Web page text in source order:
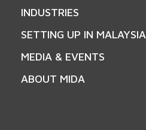
INDUSTRIES
SETTING UP IN MALAYSIA
MEDIA & EVENTS
ABOUT MIDA